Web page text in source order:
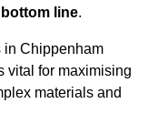
bottom line.
in Chippenham
vital for maximising
materials and